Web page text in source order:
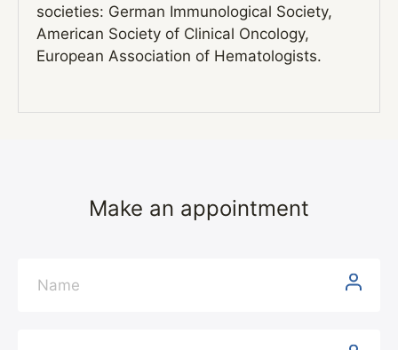
societies: German Immunological Society,
American Society of Clinical Oncology,
European Association of Hematologists.
Make an appointment